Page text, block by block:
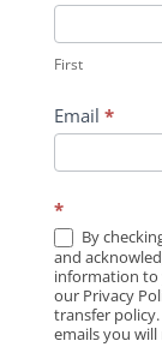
First
Email *
*
By
and
information to
our Privacy
transfer
emails you will